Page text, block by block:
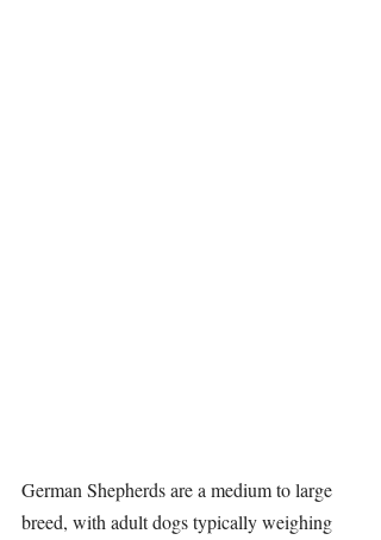
German Shepherds are a medium to large
breed, with adult dogs typically weighing